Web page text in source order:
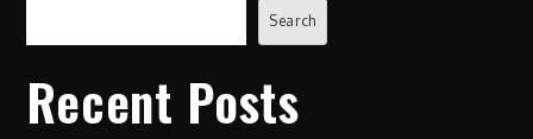
Search
Recent Posts